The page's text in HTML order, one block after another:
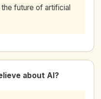
future of artificial
about AI?